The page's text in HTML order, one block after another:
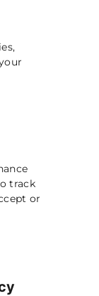
track
or